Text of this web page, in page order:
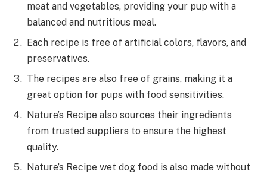
meat and vegetables, providing your pup with a
balanced and nutritious meal.
Each recipe is free of artificial colors, flavors, and
preservatives.
The recipes are also free of grains, making it a
great option for pups with food sensitivities.
Nature’s Recipe also sources their ingredients
from trusted suppliers to ensure the highest
quality.
Nature’s Recipe wet dog food is also made without